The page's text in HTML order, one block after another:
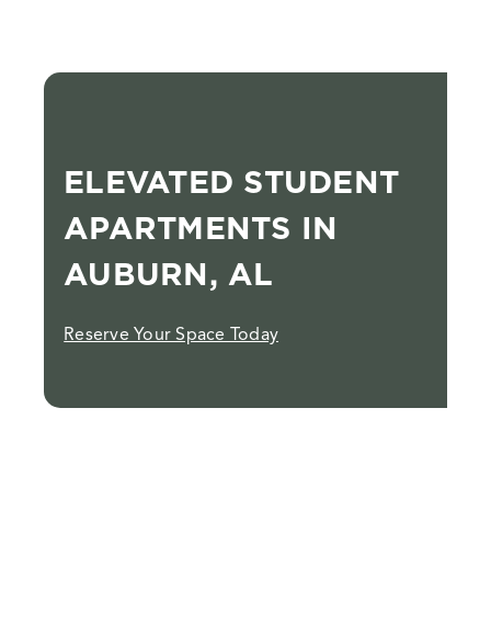
ELEVATED STUDENT
APARTMENTS IN
AUBURN, AL
Reserve Your Space Today